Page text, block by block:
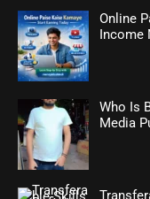
Online
Income
Who Is
Media